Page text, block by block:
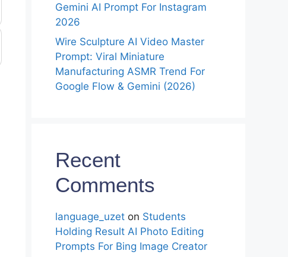
Gemini AI Prompt For Instagram
2026
Wire Sculpture AI Video Master
Prompt: Viral Miniature
Manufacturing ASMR Trend For
Google Flow & Gemini (2026)
Recent
Comments
language_uzet on Students
Holding Result AI Photo Editing
Prompts For Bing Image Creator